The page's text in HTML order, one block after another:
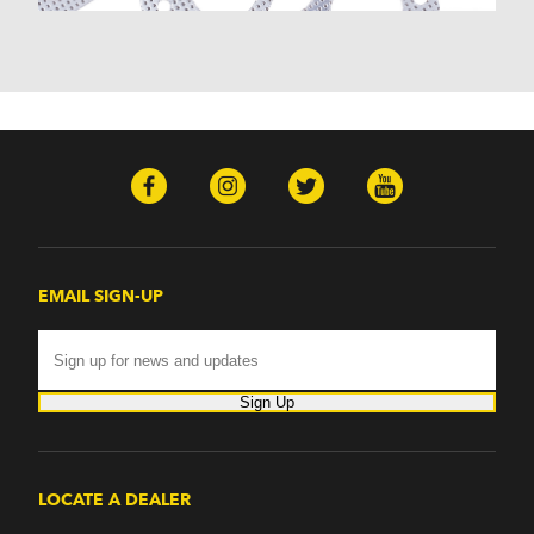
Monterey (1970-1974)
Omega
Tuscan (1968-1971)
EMAIL SIGN-UP
Sign Up
LOCATE A DEALER